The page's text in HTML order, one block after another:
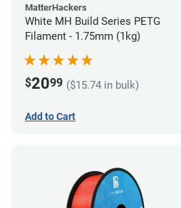
MatterHackers
White MH Build Series PETG
Filament - 1.75mm (1kg)
$2099 ($15.74 in bulk)
Add to Cart